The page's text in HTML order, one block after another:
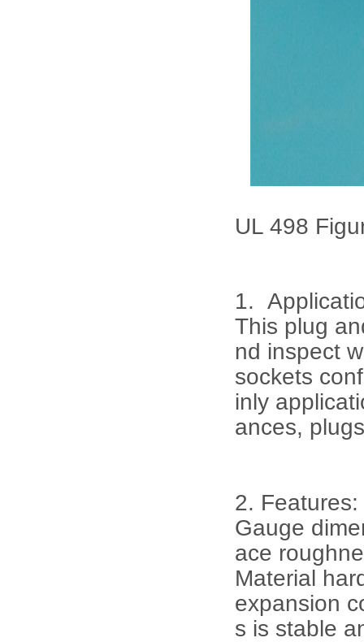
UL 498
1.
This plug
nd inspect
sockets
inly
ances,
2. Features:
Gauge
ace
Material
expansion
s is stable